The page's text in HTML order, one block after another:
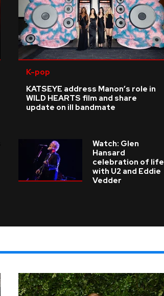
K-pop
KATSEYE address Manon’s role in
WILD HEARTS film and share
update on ill bandmate
Watch: Glen
Hansard
celebration of life
with U2 and Eddie
Vedder